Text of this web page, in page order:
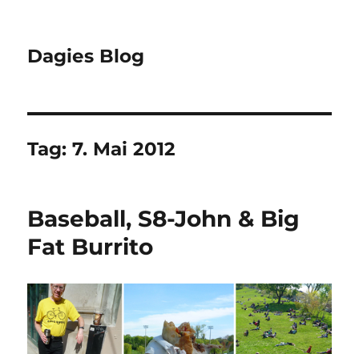
Dagies Blog
Tag:7. Mai 2012
Baseball, S8-John & Big
Fat Burrito